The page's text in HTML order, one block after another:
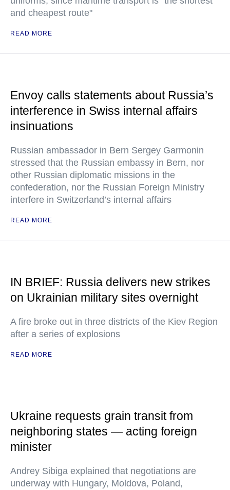
and cheapest route"
READ MORE
Envoy calls statements about Russia’s
interference in Swiss internal affairs
insinuations
Russian ambassador in Bern Sergey Garmonin
stressed that the Russian embassy in Bern, nor
other Russian diplomatic missions in the
confederation, nor the Russian Foreign Ministry
interfere in Switzerland’s internal affairs
READ MORE
IN BRIEF: Russia delivers new strikes
on Ukrainian military sites overnight
A fire broke out in three districts of the Kiev Region
after a series of explosions
READ MORE
Ukraine requests grain transit from
neighboring states — acting foreign
minister
Andrey Sibiga explained that negotiations are
underway with Hungary, Moldova, Poland,